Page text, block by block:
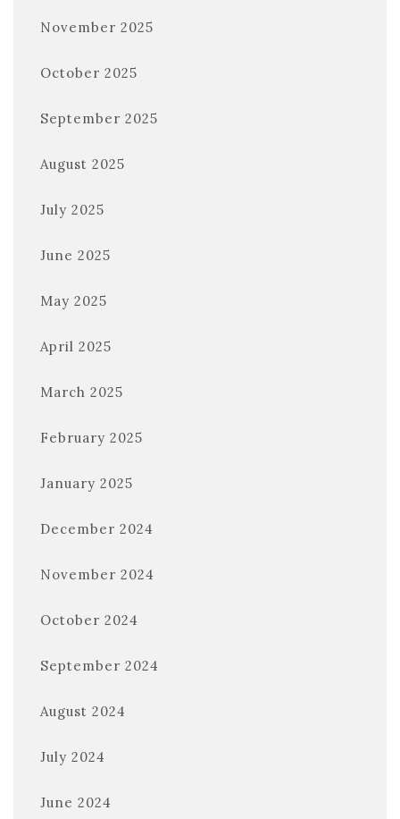
November 2025
October 2025
September 2025
August 2025
July 2025
June 2025
May 2025
April 2025
March 2025
February 2025
January 2025
December 2024
November 2024
October 2024
September 2024
August 2024
July 2024
June 2024